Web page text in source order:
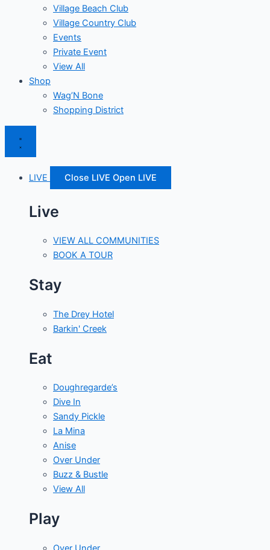
Village Beach Club
Village Country Club
Events
Private Event
View All
Shop
Wag’N Bone
Shopping District
LIVE Close LIVE Open LIVE
Live
VIEW ALL COMMUNITIES
BOOK A TOUR
Stay
The Drey Hotel
Barkin' Creek
Eat
Doughregarde’s
Dive In
Sandy Pickle
La Mina
Anise
Over Under
Buzz & Bustle
View All
Play